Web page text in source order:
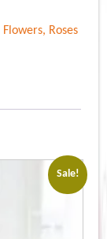
Flowers, Roses
Sale!